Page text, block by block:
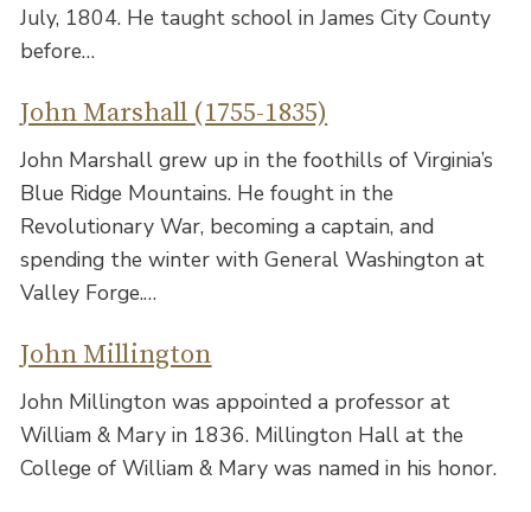
July, 1804. He taught school in James City County
before…
John Marshall (1755-1835)
John Marshall grew up in the foothills of Virginia’s
Blue Ridge Mountains. He fought in the
Revolutionary War, becoming a captain, and
spending the winter with General Washington at
Valley Forge.…
John Millington
John Millington was appointed a professor at
William & Mary in 1836. Millington Hall at the
College of William & Mary was named in his honor.